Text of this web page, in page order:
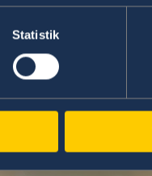
Statistik